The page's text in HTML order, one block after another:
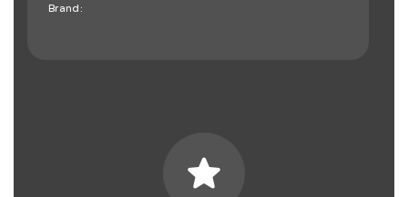
Brand:
star